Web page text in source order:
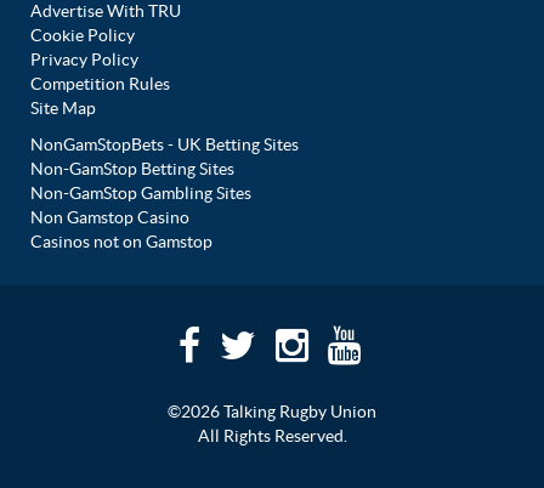
Advertise With TRU
Cookie Policy
Privacy Policy
Competition Rules
Site Map
NonGamStopBets - UK Betting Sites
Non-GamStop Betting Sites
Non-GamStop Gambling Sites
Non Gamstop Casino
Casinos not on Gamstop
©2026 Talking Rugby Union
All Rights Reserved.